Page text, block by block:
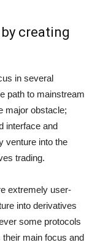
creating
in several
path to mainstream
major obstacle;
interface and
venture into the
trading.
extremely user-
into derivatives
some protocols
main focus and